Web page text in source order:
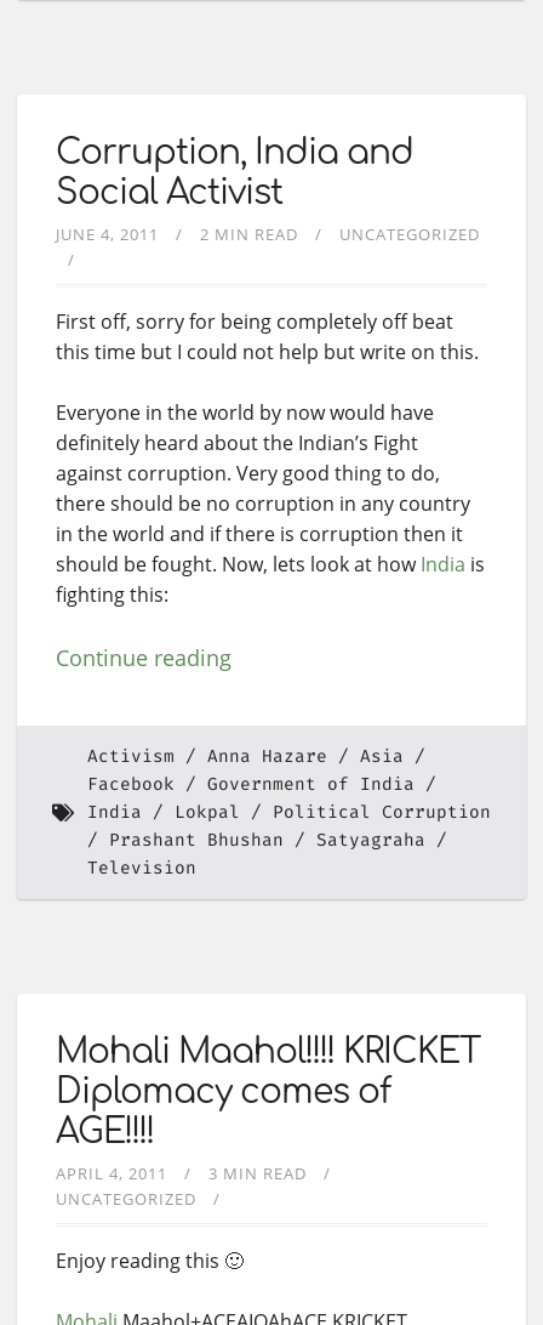
Corruption, India and
Social Activist
JUNE 4, 2011 2 MIN READ UNCATEGORIZED
First off, sorry for being completely off beat
this time but I could not help but write on this.
Everyone in the world by now would have
definitely heard about the Indian’s Fight
against corruption. Very good thing to do,
there should be no corruption in any country
in the world and if there is corruption then it
should be fought. Now, lets look at howIndia is
fighting this:
Continue reading
Activism Anna Hazare
Asia
Facebook
Government of India
India
Lokpal
Political Corruption
Prashant Bhushan
Satyagraha
Television
Mohali Maahol!!!! KRICKET
Diplomacy comes of
AGE!!!!
APRIL 4, 2011
3 MIN READ
UNCATEGORIZED
Enjoy reading this 🙂